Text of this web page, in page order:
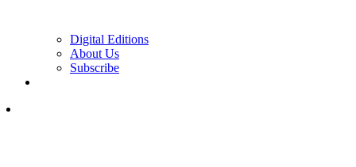
Digital Editions
About Us
Subscribe